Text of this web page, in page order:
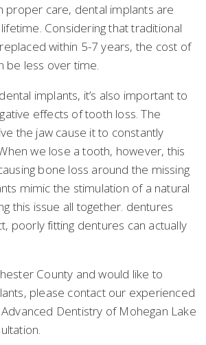
proper care, dental implants are
Considering that traditional
within 5-7 years, the cost of
be less over time.
implants, it’s also important to
effects of tooth loss. The
the jaw cause it to constantly
we lose a tooth, however, this
bone loss around the missing
mimic the stimulation of a natural
this issue all together. dentures
poorly fitting dentures can actually
County and would like to
please contact our experienced
Dentistry of Mohegan Lake